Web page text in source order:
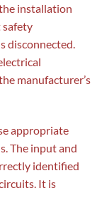
installation
safety
disconnected.
manufacturer’s
appropriate
The input and
identified
It is